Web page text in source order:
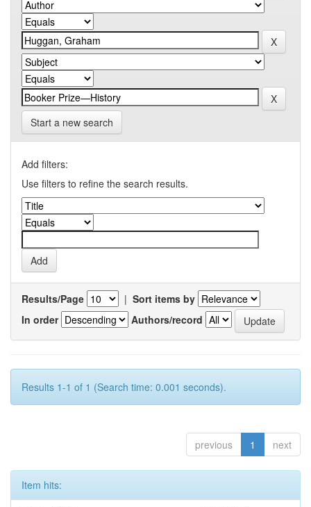
Start a new search
Add filters:
Use filters to refine the search results.
Results/Page | Sort items by
In order
Authors/record
Results 1-1 of 1 (Search time: 0.001 seconds).
previous 1 next
Item hits: